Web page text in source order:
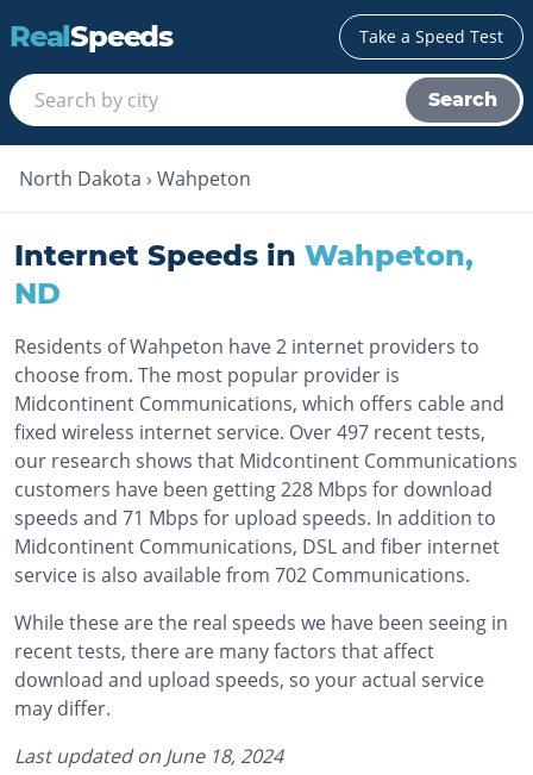
RealSpeeds Take a Speed Test
Search
North Dakota › Wahpeton
Internet Speeds in Wahpeton,
ND
Residents of Wahpeton have 2 internet providers to
choose from. The most popular provider is
Midcontinent Communications, which offers cable and
fixed wireless internet service. Over 497 recent tests,
our research shows that Midcontinent Communications
customers have been getting 228 Mbps for download
speeds and 71 Mbps for upload speeds. In addition to
Midcontinent Communications, DSL and fiber internet
service is also available from 702 Communications.
While these are the real speeds we have been seeing in
recent tests, there are many factors that affect
download and upload speeds, so your actual service
may differ.
Last updated on June 18, 2024